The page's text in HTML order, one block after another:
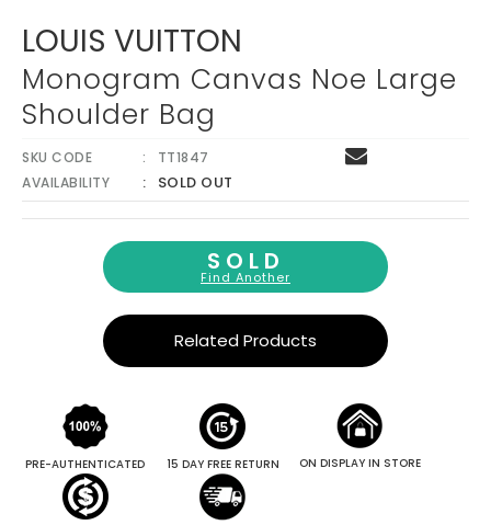
LOUIS VUITTON
Monogram Canvas Noe Large
Shoulder Bag
SKU CODE
TT1847
AVAILABILITY
SOLD OUT
SOLD
Find Another
Related Products
PRE-AUTHENTICATED 15 DAY FREE RETURN ON DISPLAY IN STORE